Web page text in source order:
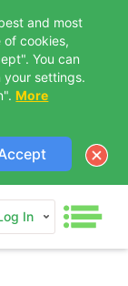
and most
of cookies,
You can
your settings.
More
In